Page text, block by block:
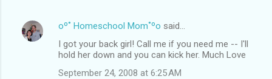
oº˚ Homeschool Mom˚ºo said…
I got your back girl! Call me if you need me -- I'll
hold her down and you can kick her. Much Love
September 24, 2008 at 6:25 AM